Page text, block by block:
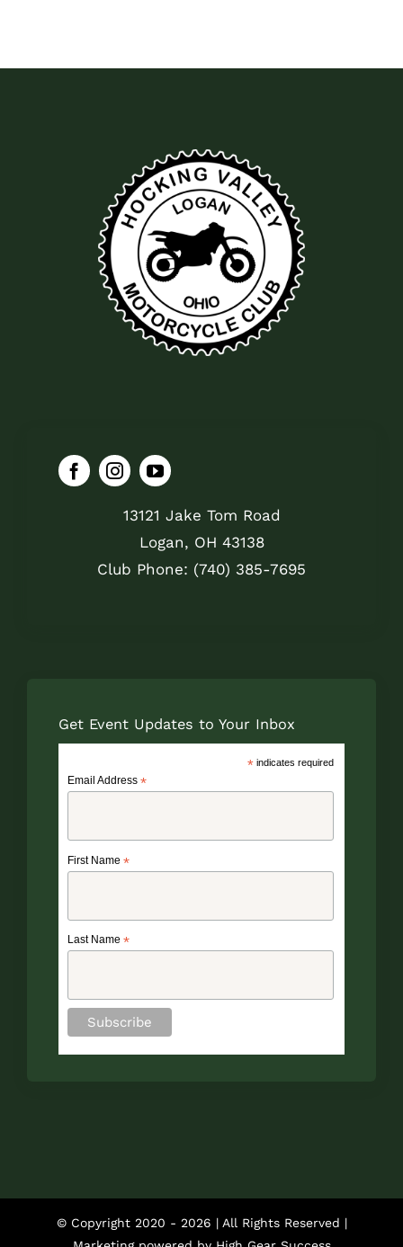
13121 Jake Tom Road
Logan, OH 43138
Club Phone: (740) 385-7695
Get Event Updates to Your Inbox
*indicates required
Email Address *
First Name *
Last Name *
© Copyright 2020 - 2026 | All Rights Reserved |